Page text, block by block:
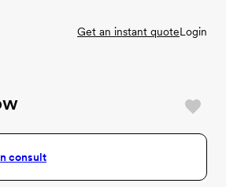
Get an instant quoteLogin
consult